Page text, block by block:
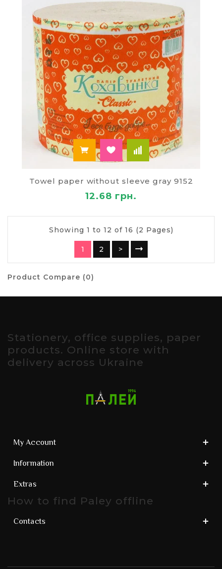
Towel paper without sleeve gray 9152
12.68 грн.
Showing 1 to 12 of 16 (2 Pages)
1 2 >
Product Compare (0)
Stationery, office supplies, paper
products. Online store with
delivery across Ukraine
My Account
Information
Extras
How to find Paley offline
Contacts